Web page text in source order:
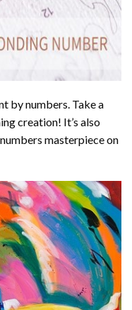
by numbers. Take a
creation! It’s also
masterpiece on